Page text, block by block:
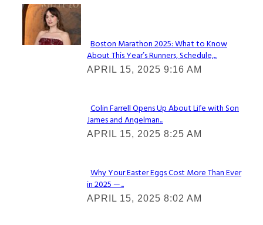
Check It Out
Section
Heading
Boston Marathon 2025: What to Know
About This Year’s Runners, Schedule,...
APRIL 15, 2025 9:16 AM
Section
Heading
Colin Farrell Opens Up About Life with Son
James and Angelman...
APRIL 15, 2025 8:25 AM
Section
Heading
Why Your Easter Eggs Cost More Than Ever
in 2025 —...
APRIL 15, 2025 8:02 AM